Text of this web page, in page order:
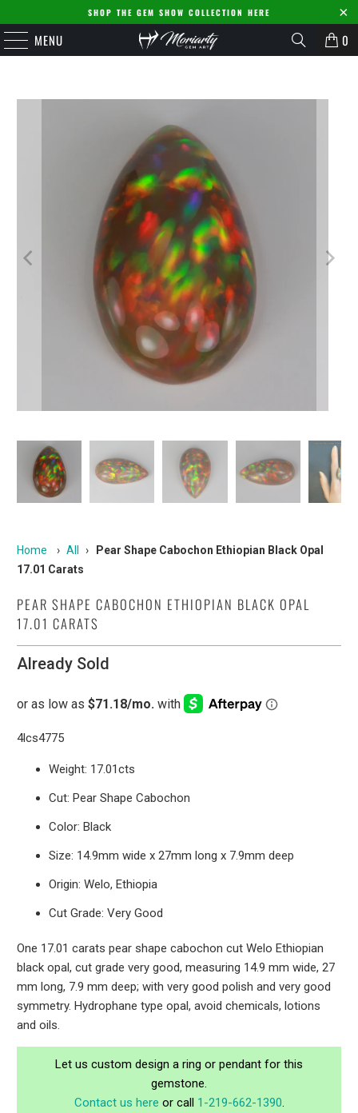
SHOP THE GEM SHOW COLLECTION HERE
MENU 0
Home › All ›
Pear Shape Cabochon Ethiopian Black Opal
17.01 Carats
PEAR SHAPE CABOCHON ETHIOPIAN BLACK OPAL
17.01 CARATS
Already Sold
4lcs4775
Weight: 17.01cts
Cut: Pear Shape Cabochon
Color: Black
Size: 14.9mm wide x 27mm long x 7.9mm deep
Origin: Welo, Ethiopia
Cut Grade: Very Good
One 17.01 carats pear shape cabochon cut Welo Ethiopian
black opal, cut grade very good, measuring 14.9 mm wide, 27
mm long, 7.9 mm deep; with very good polish and very good
symmetry. Hydrophane type opal, avoid chemicals, lotions
and oils.
Let us custom design a ring or pendant for this
gemstone.
Contact us here or call 1-219-662-1390.